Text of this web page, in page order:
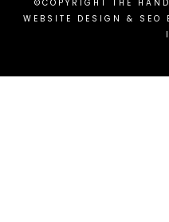
©COPYRIGHT THE
WEBSITE DESIGN & SEO